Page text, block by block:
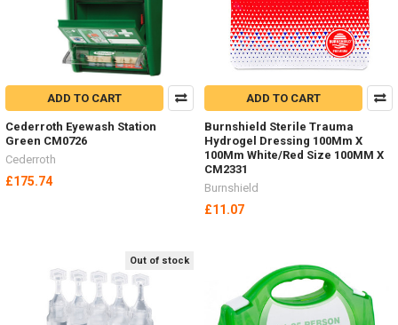
ADD TO CART
Cederroth Eyewash Station
Green CM0726
Cederroth
£175.74
ADD TO CART
Burnshield Sterile Trauma
Hydrogel Dressing 100Mm X
100Mm White/Red Size 100MM X
CM2331
Burnshield
£11.07
Out of stock